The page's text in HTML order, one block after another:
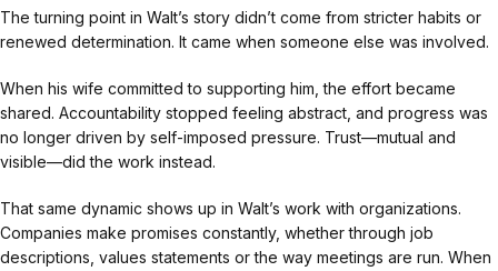
The turning point in Walt’s story didn’t come from stricter habits or
renewed determination. It came when someone else was involved.
When his wife committed to supporting him, the effort became
shared. Accountability stopped feeling abstract, and progress was
no longer driven by self-imposed pressure. Trust—mutual and
visible—did the work instead.
That same dynamic shows up in Walt’s work with organizations.
Companies make promises constantly, whether through job
descriptions, values statements or the way meetings are run. When